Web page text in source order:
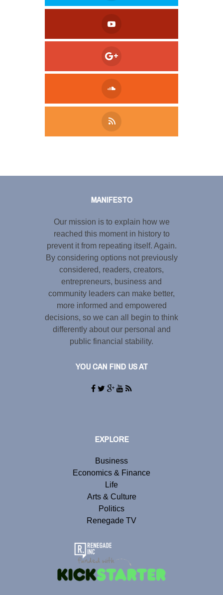
MANIFESTO
Our mission is to explain how we
reached this moment in history to
prevent it from repeating itself. Again.
By considering options not previously
considered, readers, creators,
entrepreneurs, business and
community leaders can make better,
more informed and empowered
decisions, so we can all begin to think
differently about our personal and
public financial stability.
YOU CAN FIND US AT
EXPLORE
Business
Economics & Finance
Life
Arts & Culture
Politics
Renegade TV